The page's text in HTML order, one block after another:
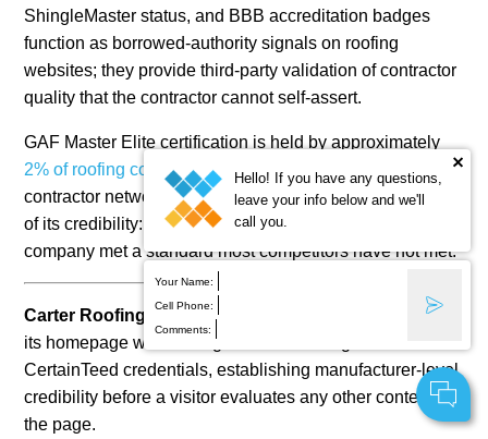
ShingleMaster status, and BBB accreditation badges
function as borrowed-authority signals on roofing
websites; they provide third-party validation of contractor
quality that the contractor cannot self-assert.
GAF Master Elite certification is held by approximately
2% of roofing contractorsin the United States, per GAF’s
contractor network. The scarcity of the credential is part
of its credibility: displaying the badge signals that the
company met a standard most competitors have not met.
Carter Roofing and Exteriors (Rochester, NY)
leads
its homepage with a badge slider featuring GAF and
CertainTeed credentials, establishing manufacturer-level
credibility before a visitor evaluates any other content on
the page.
Hello! If you have any questions,
leave your info below and we'll
call you.
Your Name:
Cell Phone:
Comments: